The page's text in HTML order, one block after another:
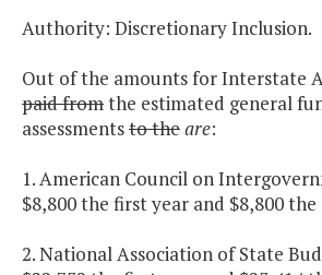
Authority: Discretionary Inclusion.
Out of the amounts for Interstate
paid fromthe estimated general
assessmentsto theare:
1. American Council on
$8,800 the first year and $8,800
2. National Association of State